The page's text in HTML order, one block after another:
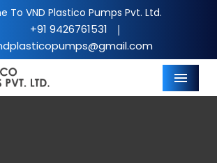
To VND Plastico Pumps Pvt. Ltd.
+91 9426761531 |
Menu